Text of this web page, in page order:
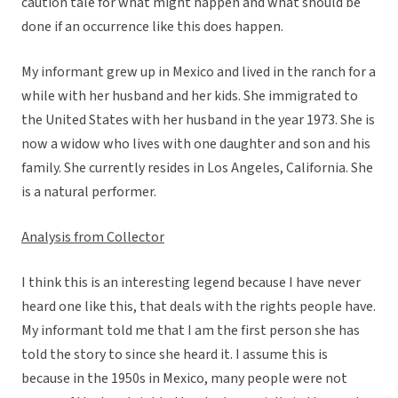
done if an occurrence like this does happen.
My informant grew up in Mexico and lived in the ranch for a
while with her husband and her kids. She immigrated to
the United States with her husband in the year 1973. She is
now a widow who lives with one daughter and son and his
family. She currently resides in Los Angeles, California. She
is a natural performer.
Analysis from Collector
I think this is an interesting legend because I have never
heard one like this, that deals with the rights people have.
My informant told me that I am the first person she has
told the story to since she heard it. I assume this is
because in the 1950s in Mexico, many people were not